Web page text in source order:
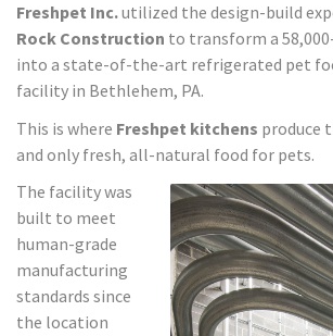
Freshpet Inc.utilized the design-build
Rock Construction to transform a
into a state-of-the-art refrigerated pet
facility in Bethlehem, PA.
This is where Freshpet kitchens produce
and only fresh, all-natural food for pets.
The facility was
built to meet
human-grade
manufacturing
standards since
the location